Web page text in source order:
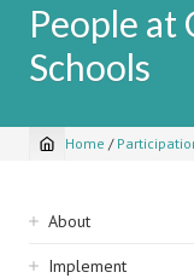
People at
Schools
Breadcrumb
Home /
Sidebar
navigation
About
Implement